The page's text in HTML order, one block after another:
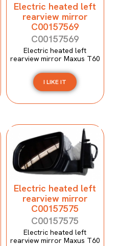
Electric heated left
rearview mirror
C00157569
C00157569
Electric heated left
rearview mirror Maxus T60
I LIKE IT
Electric heated left
rearview mirror
C00157575
C00157575
Electric heated left
rearview mirror Maxus T60